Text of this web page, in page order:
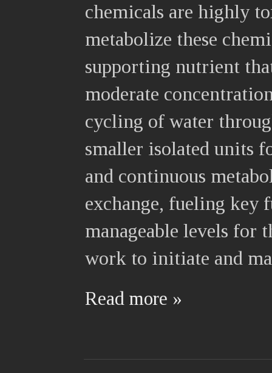
chemicals are highly
metabolize these
supporting nutrient
moderate
cycling of water
smaller isolated units
and continuous
exchange, fueling key
manageable levels for
work to initiate and
Read more »